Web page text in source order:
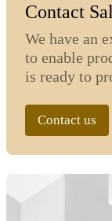
Contact
We have an
to enable
is ready to
Contact us